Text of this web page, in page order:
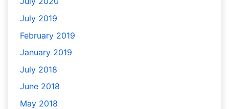
July 2019
February 2019
January 2019
July 2018
June 2018
May 2018